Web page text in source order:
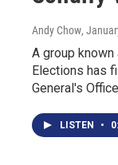
Andy Chow,
A group
Elections has
General's
LISTEN •